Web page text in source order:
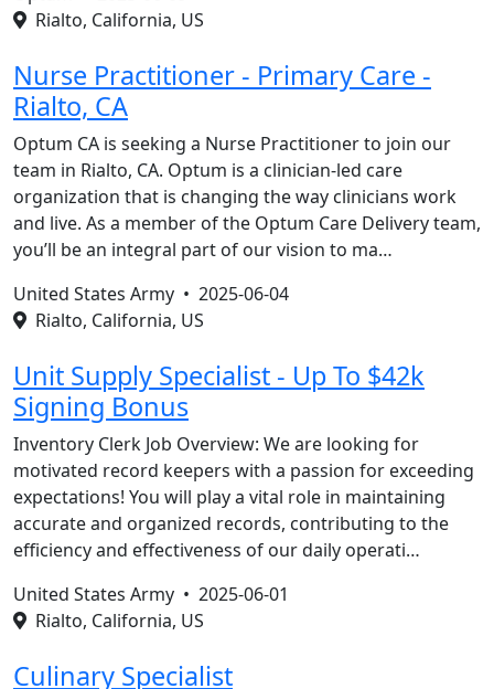
Rialto, California, US
Nurse Practitioner - Primary Care -
Rialto, CA
Optum CA is seeking a Nurse Practitioner to join our
team in Rialto, CA. Optum is a clinician-led care
organization that is changing the way clinicians work
and live. As a member of the Optum Care Delivery team,
you’ll be an integral part of our vision to ma…
United States Army • 2025-06-04
Rialto, California, US
Unit Supply Specialist - Up To $42k
Signing Bonus
Inventory Clerk Job Overview: We are looking for
motivated record keepers with a passion for exceeding
expectations! You will play a vital role in maintaining
accurate and organized records, contributing to the
efficiency and effectiveness of our daily operati…
United States Army • 2025-06-01
Rialto, California, US
Culinary Specialist